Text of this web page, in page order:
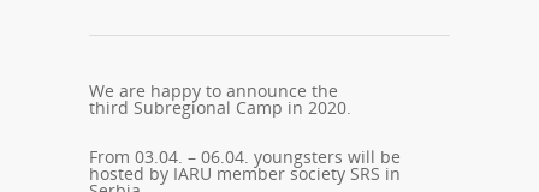
We are happy to announce the
third Subregional Camp in 2020.
From 03.04. – 06.04. youngsters will be
hosted by IARU member society SRS in